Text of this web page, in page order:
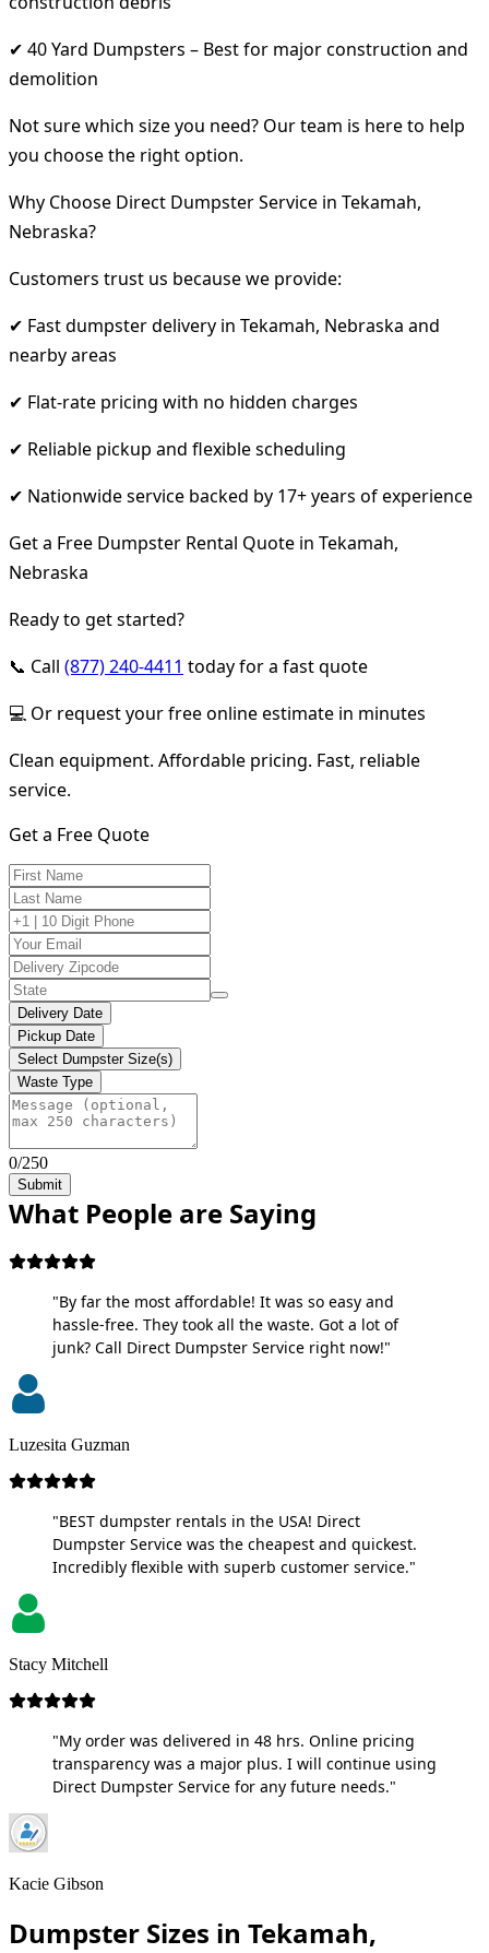
✔ 40 Yard Dumpsters – Best for major construction and
demolition
Not sure which size you need? Our team is here to help
you choose the right option.
Why Choose Direct Dumpster Service in Tekamah,
Nebraska?
Customers trust us because we provide:
✔ Fast dumpster delivery in Tekamah, Nebraska and
nearby areas
✔ Flat-rate pricing with no hidden charges
✔ Reliable pickup and flexible scheduling
✔ Nationwide service backed by 17+ years of experience
Get a Free Dumpster Rental Quote in Tekamah,
Nebraska
Ready to get started?
📞 Call (877) 240-4411 today for a fast quote
💻 Or request your free online estimate in minutes
Clean equipment. Affordable pricing. Fast, reliable
service.
Get a Free Quote
Delivery Date
Pickup Date
Select Dumpster Size(s)
Waste Type
0/250
Submit
What People are Saying
"By far the most affordable! It was so easy and
hassle-free. They took all the waste. Got a lot of
junk? Call Direct Dumpster Service right now!"
Luzesita Guzman
"BEST dumpster rentals in the USA! Direct
Dumpster Service was the cheapest and quickest.
Incredibly flexible with superb customer service."
Stacy Mitchell
"My order was delivered in 48 hrs. Online pricing
transparency was a major plus. I will continue using
Direct Dumpster Service for any future needs."
Kacie Gibson
Dumpster Sizes in Tekamah,